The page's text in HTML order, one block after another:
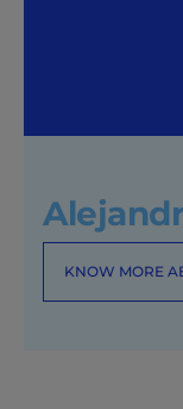
KNOW MORE